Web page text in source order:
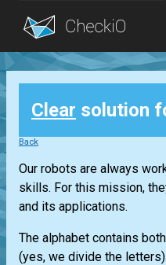
Blog
Login
Clear solution
Back
Our robots are always
skills. For this mission,
and its applications.
The alphabet contains
(yes, we divide the letters).